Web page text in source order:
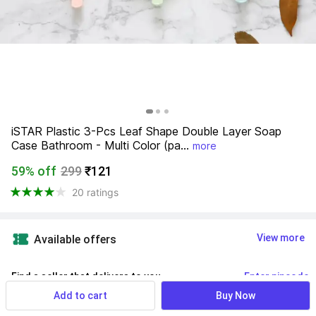
iSTAR Plastic 3-Pcs Leaf Shape Double Layer Soap
Case Bathroom - Multi Color (pa... more
59% off 299₹121
20 ratings
Available offers View more
Find a seller that delivers to you Enter pincode
Delivery by 10 Aug, Monday
Add to cart Buy Now